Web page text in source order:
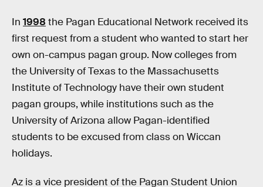
In 1998 the Pagan Educational Network received its
first request from a student who wanted to start her
own on-campus pagan group. Now colleges from
the University of Texas to the Massachusetts
Institute of Technology have their own student
pagan groups, while institutions such as the
University of Arizona allow Pagan-identified
students to be excused from class on Wiccan
holidays.
Az is a vice president of the Pagan Student Union